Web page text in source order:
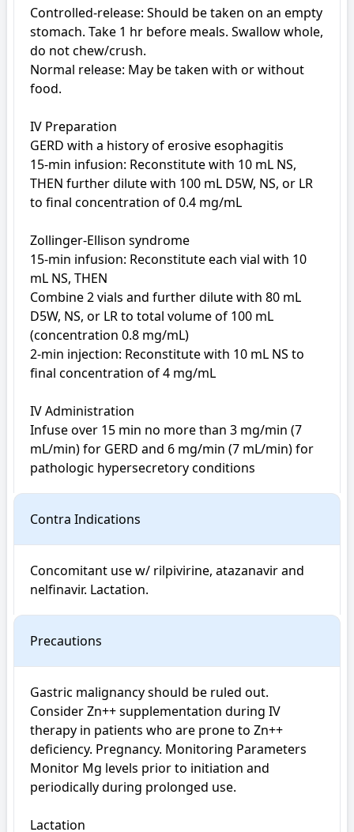
Controlled-release: Should be taken on an empty
stomach. Take 1 hr before meals. Swallow whole,
do not chew/crush.
Normal release: May be taken with or without
food.
IV Preparation
GERD with a history of erosive esophagitis
15-min infusion: Reconstitute with 10 mL NS,
THEN further dilute with 100 mL D5W, NS, or LR
to final concentration of 0.4 mg/mL
Zollinger-Ellison syndrome
15-min infusion: Reconstitute each vial with 10
mL NS, THEN
Combine 2 vials and further dilute with 80 mL
D5W, NS, or LR to total volume of 100 mL
(concentration 0.8 mg/mL)
2-min injection: Reconstitute with 10 mL NS to
final concentration of 4 mg/mL
IV Administration
Infuse over 15 min no more than 3 mg/min (7
mL/min) for GERD and 6 mg/min (7 mL/min) for
pathologic hypersecretory conditions
Contra Indications
Concomitant use w/ rilpivirine, atazanavir and
nelfinavir. Lactation.
Precautions
Gastric malignancy should be ruled out.
Consider Zn++ supplementation during IV
therapy in patients who are prone to Zn++
deficiency. Pregnancy. Monitoring Parameters
Monitor Mg levels prior to initiation and
periodically during prolonged use.
Lactation